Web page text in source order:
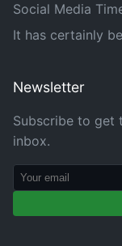
Social Media
It has certainly
Newsletter
Subscribe to get
inbox.